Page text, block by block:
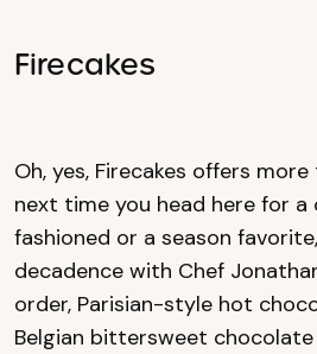
Firecakes
Oh, yes, Firecakes offers
next time you head here for
fashioned or a season
decadence with Chef
order, Parisian-style hot
Belgian bittersweet